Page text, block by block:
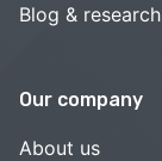
Blog & research
Our company
About us